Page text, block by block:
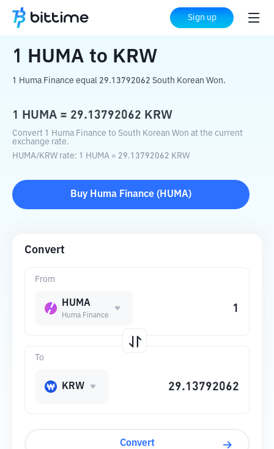
Sign up
Home Crypto Converter to KRW
1 HUMA to KRW
1 Huma Finance equal 29.13792062 South Korean Won.
1 HUMA = 29.13792062 KRW
Convert 1 Huma Finance to South Korean Won at the current
exchange rate.
HUMA/KRW rate: 1 HUMA = 29.13792062 KRW
Buy Huma Finance ( HUMA)
Convert
From
HUMA
Huma Finance
To
KRW
Convert